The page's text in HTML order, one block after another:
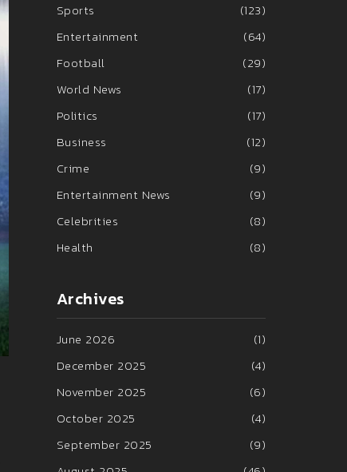
Sports
(123)
Entertainment
(64)
Football
(29)
World News
(17)
Politics
(17)
Business
(12)
Crime
(9)
Entertainment News
(9)
Celebrities
(8)
Health
(8)
Archives
June 2026
(1)
December 2025
(4)
November 2025
(6)
October 2025
(4)
September 2025
(9)